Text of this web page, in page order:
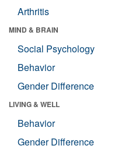
Arthritis
MIND & BRAIN
Social Psychology
Behavior
Gender Difference
LIVING & WELL
Behavior
Gender Difference